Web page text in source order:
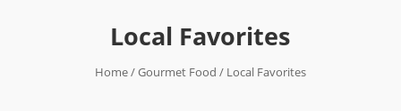
Local Favorites
Home/Gourmet Food / Local Favorites